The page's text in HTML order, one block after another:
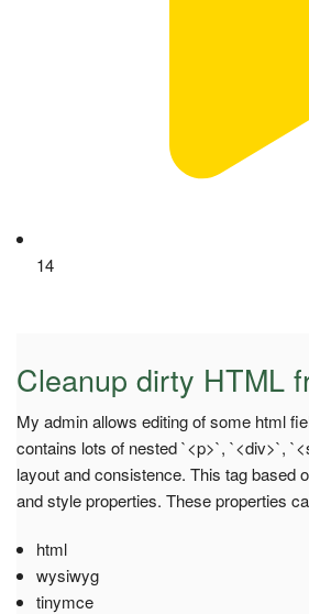
14
Cleanup dirty HTML
My admin allows editing of some html
contains lots of nested `<p>`, `<div>`,
layout and consistence. This tag based
and style properties. These properties
html
wysiwyg
tinymce